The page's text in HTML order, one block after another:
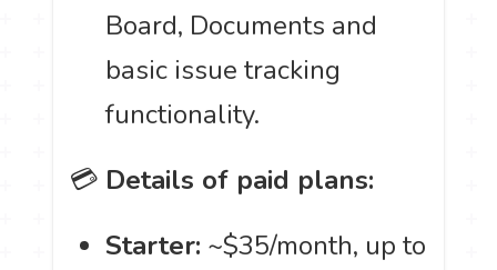
Board, Documents and
basic issue tracking
functionality.
💳 Details of paid plans:
Starter: ~$35/month, up to